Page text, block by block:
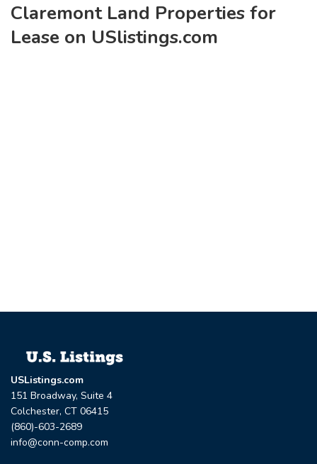
Claremont Land Properties for
Lease on USlistings.com
USListings.com
151 Broadway, Suite 4
Colchester, CT 06415
(860)-603-2689
info@conn-comp.com